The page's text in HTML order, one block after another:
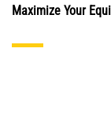
Maximize Your